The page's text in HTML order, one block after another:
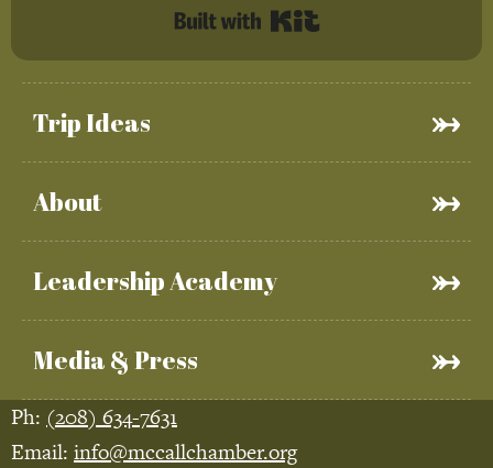
Trip Ideas
About
Leadership Academy
Media & Press
Ph: (208) 634-7631
Email: info@mccallchamber.org